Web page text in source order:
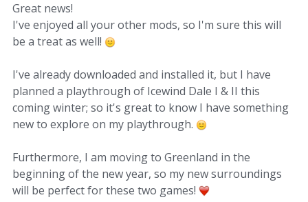
Great news!
I've enjoyed all your other mods, so I'm sure this will
be a treat as well!
I've already downloaded and installed it, but I have
planned a playthrough of Icewind Dale I & II this
coming winter; so it's great to know I have something
new to explore on my playthrough.
Furthermore, I am moving to Greenland in the
beginning of the new year, so my new surroundings
will be perfect for these two games!